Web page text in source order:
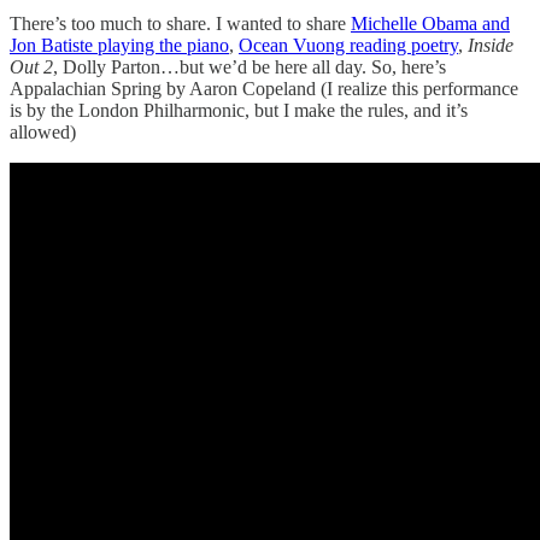
There’s too much to share. I wanted to share Michelle Obama and
Jon Batiste playing the piano, Ocean Vuong reading poetry, Inside
Out 2, Dolly Parton…but we’d be here all day. So, here’s
Appalachian Spring by Aaron Copeland (I realize this performance
is by the London Philharmonic, but I make the rules, and it’s
allowed)